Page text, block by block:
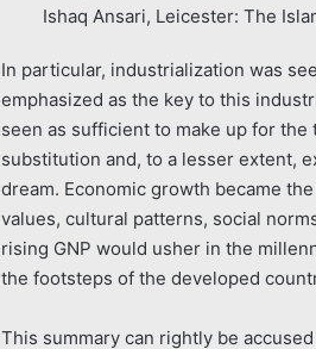
Ishaq Ansari, Leicester: The
In particular, industrialization was
emphasized as the key to this
seen as sufficient to make up for
substitution and, to a lesser extent,
dream. Economic growth became
values, cultural patterns, social
rising GNP would usher in the
the footsteps of the developed
This summary can rightly be